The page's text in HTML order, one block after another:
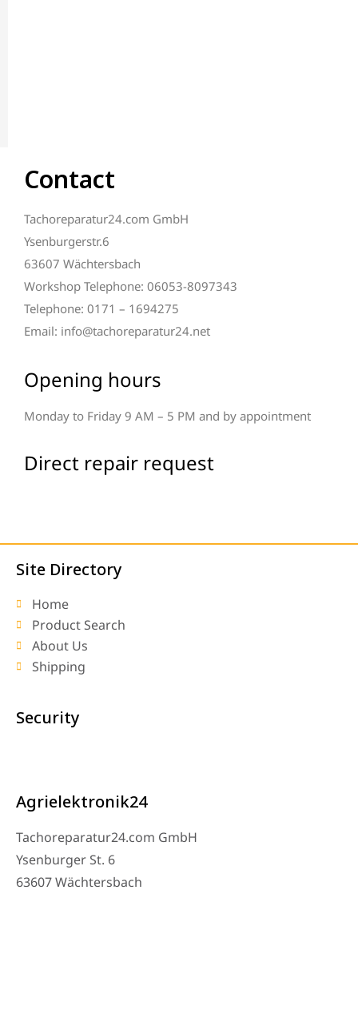
Contact
Tachoreparatur24.com GmbH
Ysenburgerstr.6
63607 Wächtersbach
Workshop Telephone: 06053-8097343
Telephone: 0171 – 1694275
Email: info@tachoreparatur24.net
Opening hours
Monday to Friday 9 AM – 5 PM and by appointment
Direct repair request
Site Directory
Home
Product Search
About Us
Shipping
Security
Agrielektronik24
Tachoreparatur24.com GmbH
Ysenburger St. 6
63607 Wächtersbach